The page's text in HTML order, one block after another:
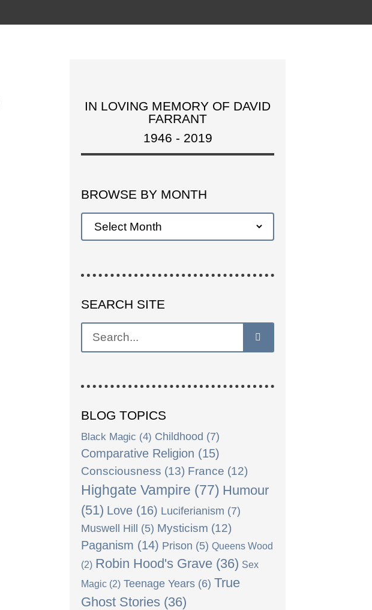
IN LOVING MEMORY OF DAVID
FARRANT
1946 - 2019
BROWSE BY MONTH
SEARCH SITE
BLOG TOPICS
Black Magic (4) Childhood (7)
Comparative Religion (15)
Consciousness (13) France (12)
Highgate Vampire (77) Humour
(51) Love (16) Luciferianism (7)
Muswell Hill (5) Mysticism (12)
Paganism (14) Prison (5) Queens Wood
(2) Robin Hood's Grave (36) Sex
Magic (2) Teenage Years (6) True
Ghost Stories (36)